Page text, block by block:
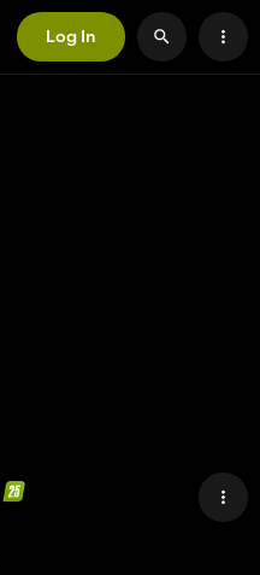
Log In